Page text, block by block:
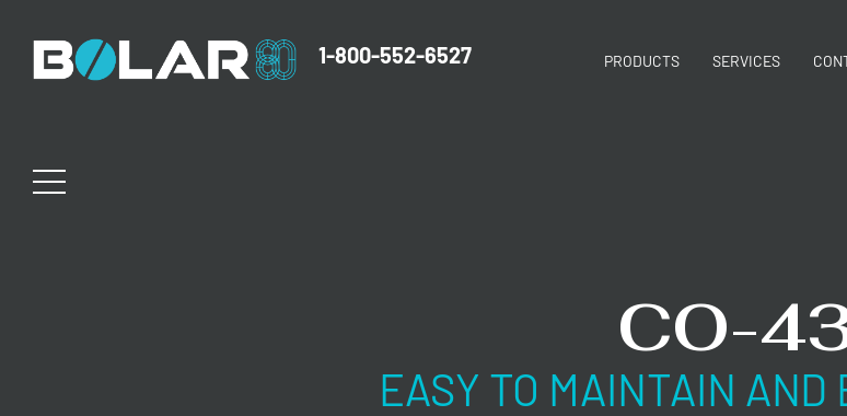
1-800-552-6527 PRODUCTS SERVICES
CO-
EASY TO MAINTAIN AND